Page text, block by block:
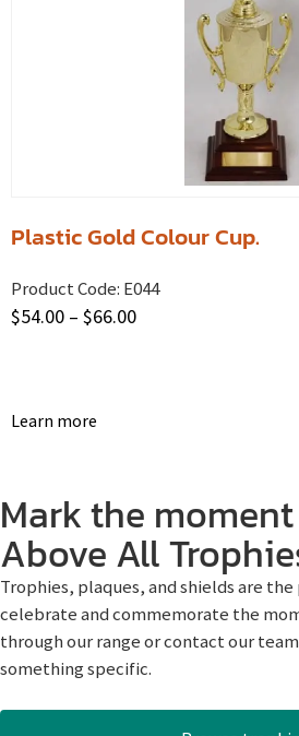
Plastic Gold Colour Cup.
Product Code: E044
$54.00 – $66.00
Learn more
Mark the
Above All
Trophies, plaques, and shields are
celebrate and commemorate the
through our range or contact our
something specific.